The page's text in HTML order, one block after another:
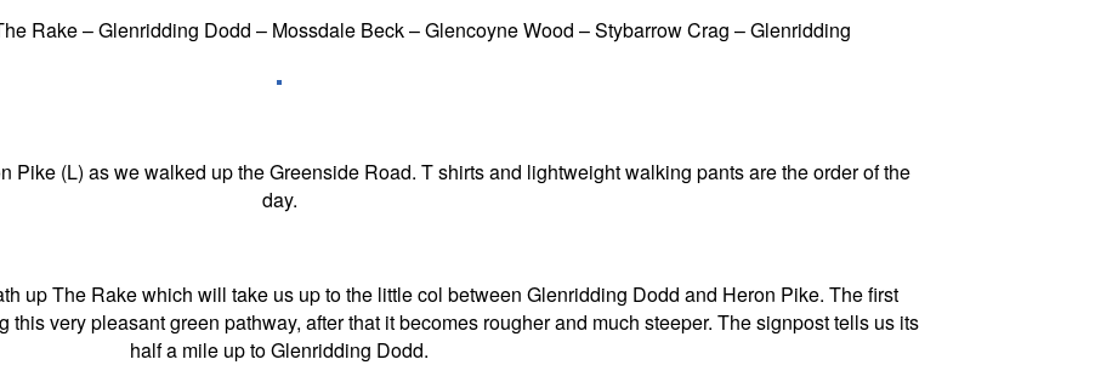
Rake – Glenridding Dodd – Mossdale Beck – Glencoyne Wood – Stybarrow Crag – Glenridding
Pike (L) as we walked up the Greenside Road. T shirts and lightweight walking pants are the order of the
day.
up The Rake which will take us up to the little col between Glenridding Dodd and Heron Pike. The first
very pleasant green pathway, after that it becomes rougher and much steeper. The signpost tells us its
half a mile up to Glenridding Dodd.